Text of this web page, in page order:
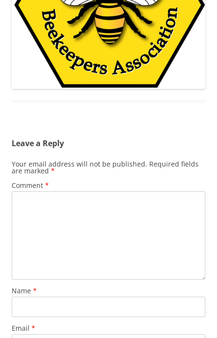
Leave a Reply
Your email address will not be published. Required fields
are marked *
Comment *
Name *
Email *